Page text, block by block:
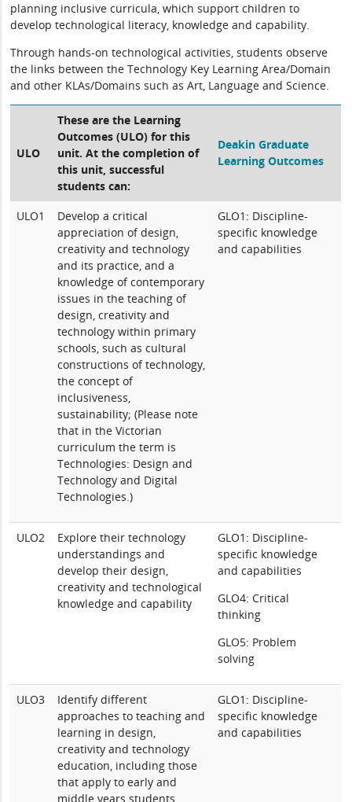
planning inclusive curricula, which support children to
develop technological literacy, knowledge and capability.
Through hands-on technological activities, students observe
the links between the Technology Key Learning Area/Domain
and other KLAs/Domains such as Art, Language and Science.
ULO
These are the Learning
Outcomes (ULO) for this
unit. At the completion of
this unit, successful
students can:
Deakin Graduate
Learning Outcomes
ULO1
Develop a critical
appreciation of design,
creativity and technology
and its practice, and a
knowledge of contemporary
issues in the teaching of
design, creativity and
technology within primary
schools, such as cultural
constructions of technology,
the concept of
inclusiveness,
sustainability; (Please note
that in the Victorian
curriculum the term is
Technologies: Design and
Technology and Digital
Technologies.)
GLO1: Discipline-
specific knowledge
and capabilities
ULO2
Explore their technology
understandings and
develop their design,
creativity and technological
knowledge and capability
GLO1: Discipline-
specific knowledge
and capabilities
GLO4: Critical
thinking
GLO5: Problem
solving
ULO3
Identify different
approaches to teaching and
learning in design,
creativity and technology
education, including those
that apply to early and
middle years students
GLO1: Discipline-
specific knowledge
and capabilities